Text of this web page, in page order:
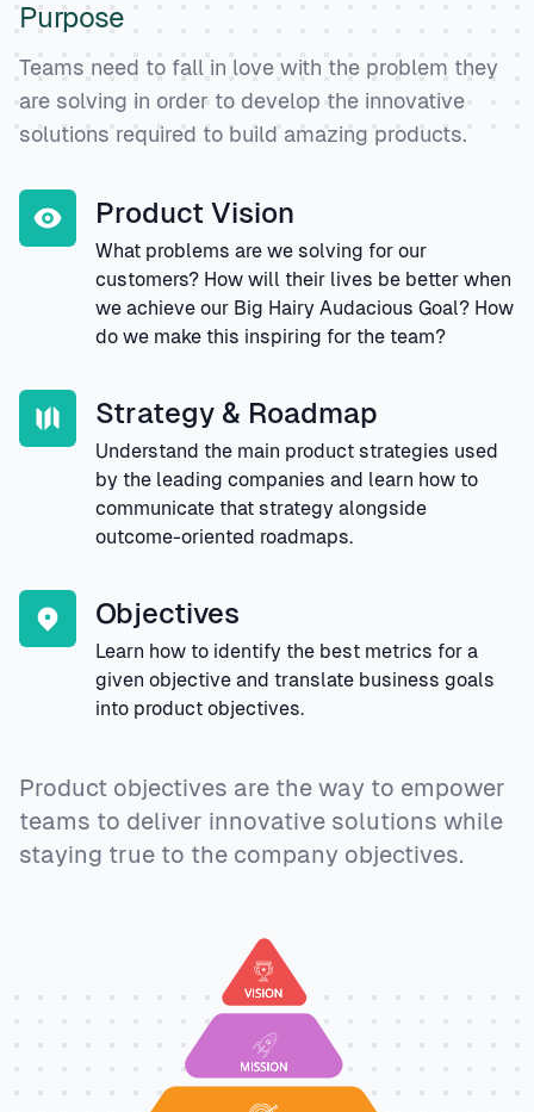
Purpose
Teams need to fall in love with the problem they
are solving in order to develop the innovative
solutions required to build amazing products.
Product Vision
What problems are we solving for our
customers? How will their lives be better when
we achieve our Big Hairy Audacious Goal? How
do we make this inspiring for the team?
Strategy & Roadmap
Understand the main product strategies used
by the leading companies and learn how to
communicate that strategy alongside
outcome-oriented roadmaps.
Objectives
Learn how to identify the best metrics for a
given objective and translate business goals
into product objectives.
Product objectives are the way to empower
teams to deliver innovative solutions while
staying true to the company objectives.